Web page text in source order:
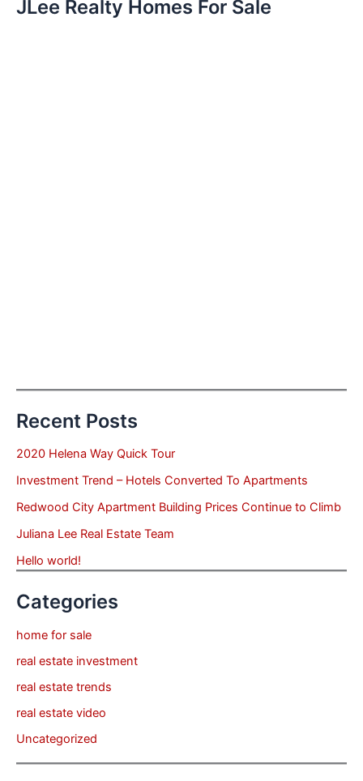
JLee Realty Homes For Sale
Recent Posts
2020 Helena Way Quick Tour
Investment Trend – Hotels Converted To Apartments
Redwood City Apartment Building Prices Continue to Climb
Juliana Lee Real Estate Team
Hello world!
Categories
home for sale
real estate investment
real estate trends
real estate video
Uncategorized